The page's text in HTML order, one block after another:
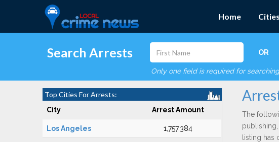
Home
Search Arrests OR
Only one field is required for searching
Top Cities For Arrests:
City Arrest Amount
Los Angeles 1,757,384
The
listing